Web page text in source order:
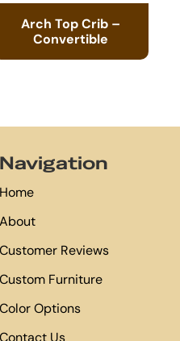
Arch Top Crib –
Convertible
Navigation
Home
About
Customer Reviews
Custom Furniture
Color Options
Contact Us